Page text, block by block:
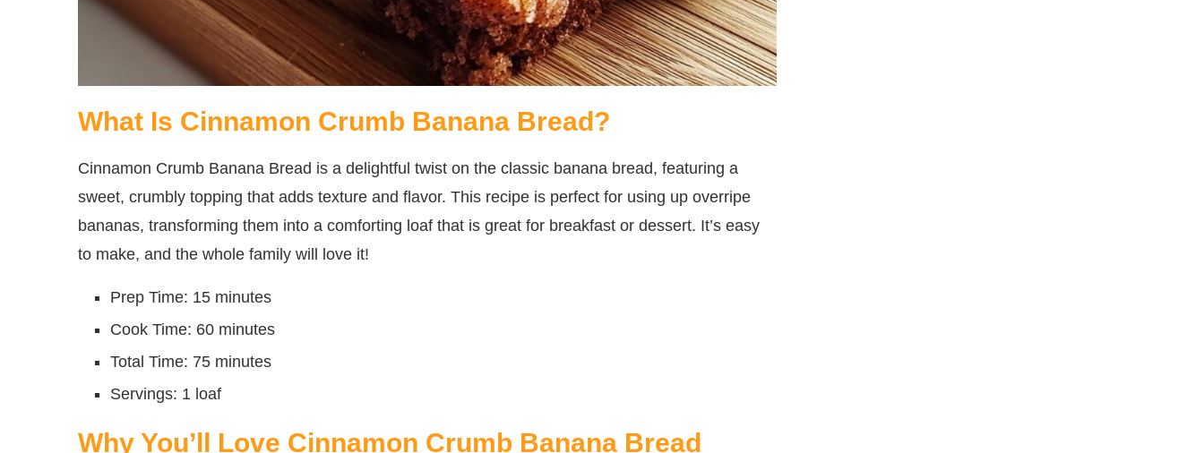
What Is Cinnamon Crumb Banana Bread?
Cinnamon Crumb Banana Bread is a delightful twist on the classic banana bread, featuring a
sweet, crumbly topping that adds texture and flavor. This recipe is perfect for using up overripe
bananas, transforming them into a comforting loaf that is great for breakfast or dessert. It’s easy
to make, and the whole family will love it!
Prep Time: 15 minutes
Cook Time: 60 minutes
Total Time: 75 minutes
Servings: 1 loaf
Why You’ll Love Cinnamon Crumb Banana Bread